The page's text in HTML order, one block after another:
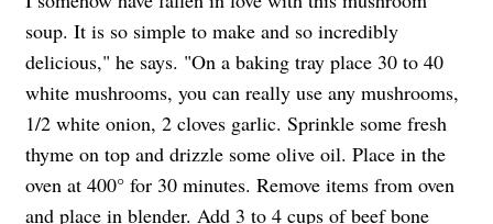
soup. It is so simple to make and so incredibly
delicious," he says. "On a baking tray place 30 to 40
white mushrooms, you can really use any mushrooms,
1/2 white onion, 2 cloves garlic. Sprinkle some fresh
thyme on top and drizzle some olive oil. Place in the
oven at 400° for 30 minutes. Remove items from oven
and place in blender. Add 3 to 4 cups of beef bone